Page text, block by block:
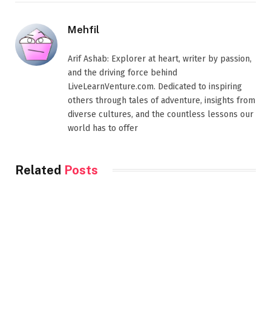
Mehfil
Arif Ashab: Explorer at heart, writer by passion,
and the driving force behind
LiveLearnVenture.com. Dedicated to inspiring
others through tales of adventure, insights from
diverse cultures, and the countless lessons our
world has to offer
Related Posts